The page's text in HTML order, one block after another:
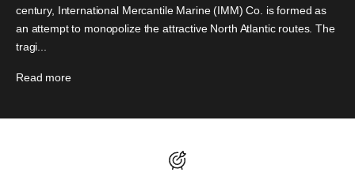
century, International Mercantile Marine (IMM) Co. is formed as
an attempt to monopolize the attractive North Atlantic routes. The
tragi...
Read more